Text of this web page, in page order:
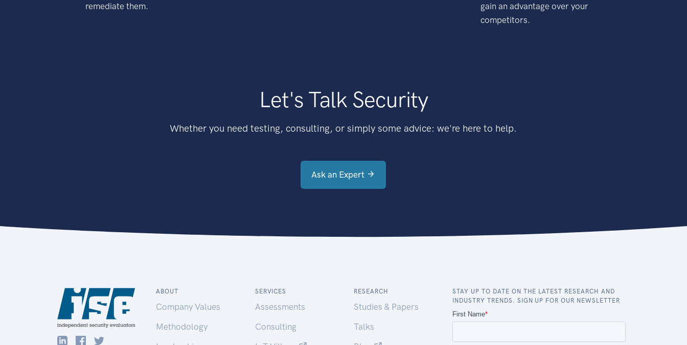
remediate them.
gain an advantage over your
competitors.
Let's Talk Security
Whether you need testing, consulting, or simply some advice: we're here to help.
Ask an Expert
ABOUT
Company Values
Methodology
SERVICES
Assessments
Consulting
RESEARCH
Studies & Papers
Talks
STAY UP TO DATE ON THE LATEST RESEARCH AND
INDUSTRY TRENDS. SIGN UP FOR OUR NEWSLETTER